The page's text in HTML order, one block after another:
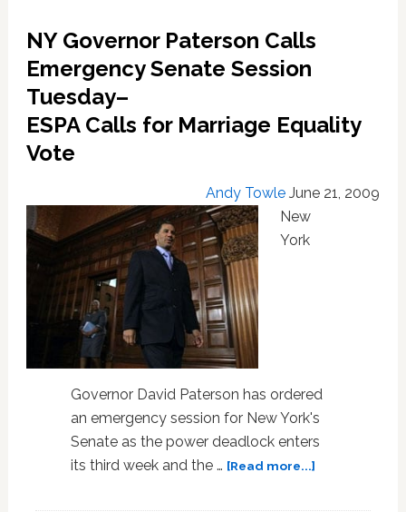
NY Governor Paterson Calls
Emergency Senate Session
Tuesday–
ESPA Calls for Marriage Equality
Vote
Andy Towle June 21, 2009
New
York
Governor David Paterson has ordered
an emergency session for New York's
Senate as the power deadlock enters
its third week and the … [Read more...]about